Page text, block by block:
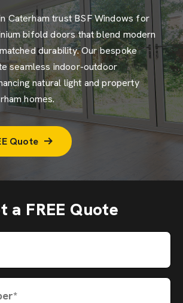
Caterham trust BSF Windows for
bifold doors that blend modern
durability. Our bespoke
seamless indoor-outdoor
natural light and property
homes.
Quote
a FREE Quote